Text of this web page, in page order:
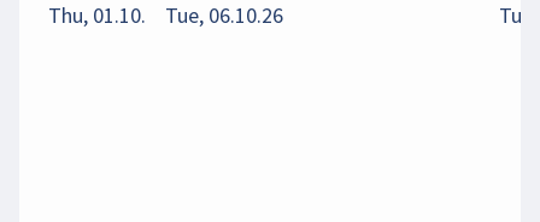
Thu, 01.10. Tue, 06.10.26